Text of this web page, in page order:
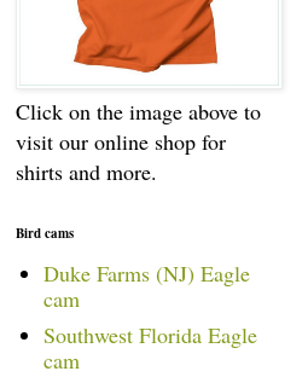
Click on the image above to
visit our online shop for
shirts and more.
Bird cams
Duke Farms (NJ) Eagle
cam
Southwest Florida Eagle
cam